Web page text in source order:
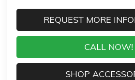
REQUEST MORE
CALL NOW!
SHOP